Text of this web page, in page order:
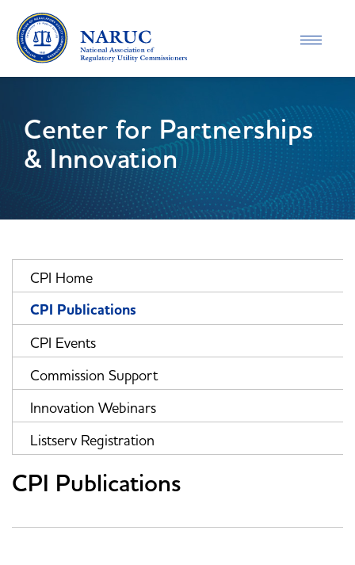
Toggle
Center for Partnerships
& Innovation
CPI Home
CPI Publications
CPI Events
Commission Support
Innovation Webinars
Listserv Registration
CPI Publications